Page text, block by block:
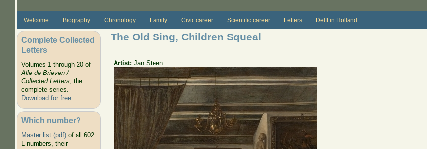
Welcome Biography Chronology Family Civic career Scientific career Letters Delft in Holland
Complete Collected
Letters
Volumes 1 through 20 of
Alle de Brieven /
Collected Letters, the
complete series.
Download for free.
Which number?
Master list (pdf)of all 602
L-numbers, their
The Old Sing, Children Squeal
Artist:Jan Steen